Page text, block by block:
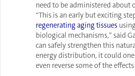
need to be administered about
“This is an early but exciting
regenerating aging tissues
biological mechanisms,” said
can safely strengthen this
energy distribution, it could
even reverse some of the